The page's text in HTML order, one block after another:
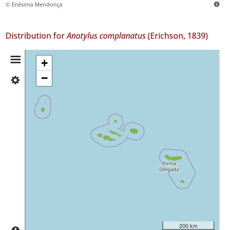
© Enésima Mendonça
Distribution forAnotylus complanatus(Erichson, 1839)
Distribution
Summary
Flores
✓
Faial
+
−
200 km